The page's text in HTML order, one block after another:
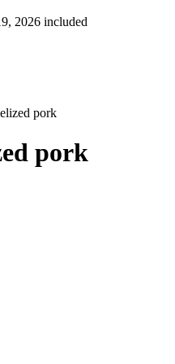
2026 included
pork
pork